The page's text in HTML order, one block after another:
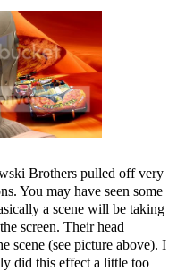
Brothers pulled off very
You may have seen some
a scene will be taking
screen. Their head
scene (see picture above). I
did this effect a little too